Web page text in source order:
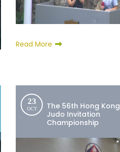
Read More
23
OCT
The 56th Hong Kong
Judo Invitation
Championship